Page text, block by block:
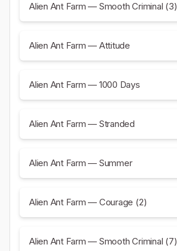
Alien Ant Farm — Smooth Criminal (3)
Alien Ant Farm — Attitude
Alien Ant Farm — 1000 Days
Alien Ant Farm — Stranded
Alien Ant Farm — Summer
Alien Ant Farm — Courage (2)
Alien Ant Farm — Smooth Criminal (7)